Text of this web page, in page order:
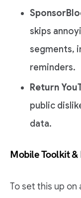
skips
segments,
reminders.
Return
public
data.
Mobile Toolkit &
To set this up